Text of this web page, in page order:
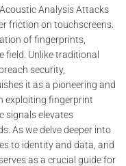
Analysis Attacks
friction on touchscreens.
of fingerprints,
field. Unlike traditional
security,
it as a pioneering and
exploiting fingerprint
signals elevates
As we delve deeper into
to identity and data, and
as a crucial guide for